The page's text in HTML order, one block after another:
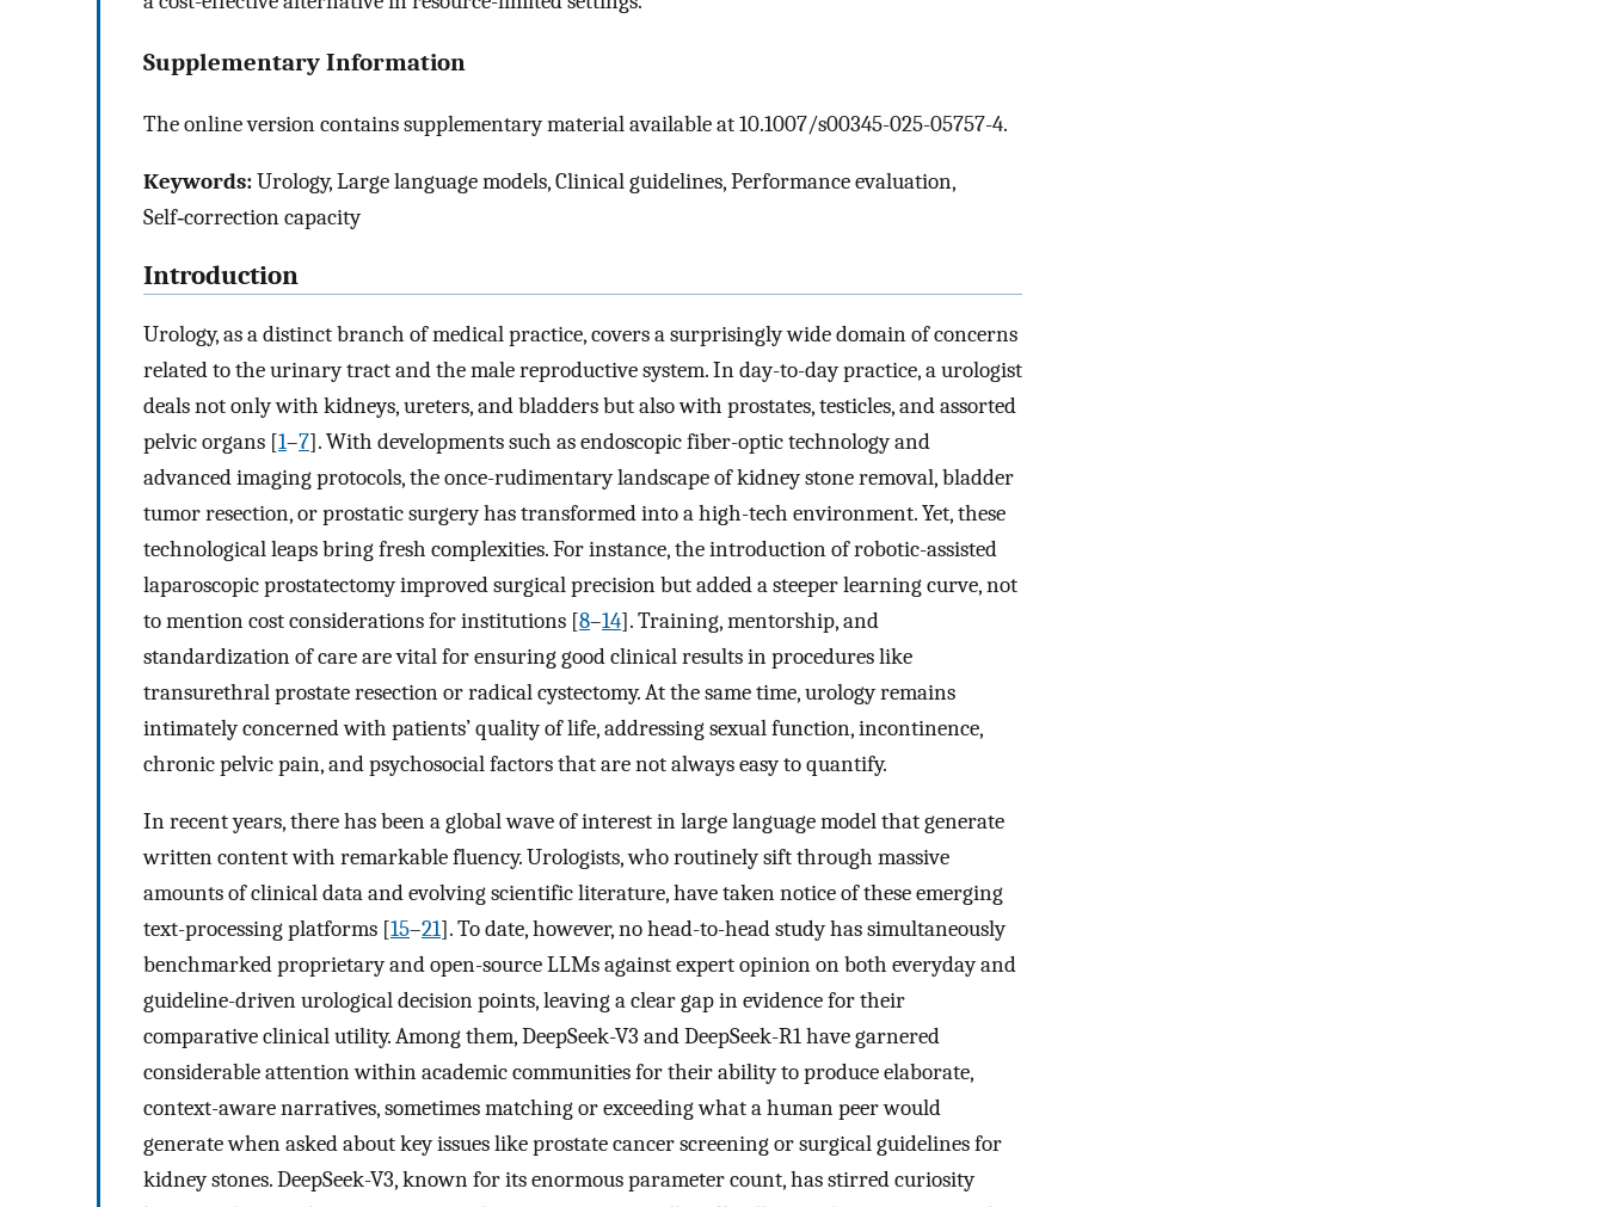
Supplementary Information
The online version contains supplementary material available at 10.1007/s00345-025-05757-4.
Keywords:Urology, Large language models, Clinical guidelines, Performance evaluation,
Self‑correction capacity
Introduction
Urology, as a distinct branch of medical practice, covers a surprisingly wide domain of concerns
related to the urinary tract and the male reproductive system. In day-to-day practice, a urologist
deals not only with kidneys, ureters, and bladders but also with prostates, testicles, and assorted
pelvic organs [1–7]. With developments such as endoscopic fiber-optic technology and
advanced imaging protocols, the once-rudimentary landscape of kidney stone removal, bladder
tumor resection, or prostatic surgery has transformed into a high-tech environment. Yet, these
technological leaps bring fresh complexities. For instance, the introduction of robotic-assisted
laparoscopic prostatectomy improved surgical precision but added a steeper learning curve, not
to mention cost considerations for institutions [8–14]. Training, mentorship, and
standardization of care are vital for ensuring good clinical results in procedures like
transurethral prostate resection or radical cystectomy. At the same time, urology remains
intimately concerned with patients’ quality of life, addressing sexual function, incontinence,
chronic pelvic pain, and psychosocial factors that are not always easy to quantify.
In recent years, there has been a global wave of interest in large language model that generate
written content with remarkable fluency. Urologists, who routinely sift through massive
amounts of clinical data and evolving scientific literature, have taken notice of these emerging
text-processing platforms [15–21]. To date, however, no head-to-head study has simultaneously
benchmarked proprietary and open-source LLMs against expert opinion on both everyday and
guideline-driven urological decision points, leaving a clear gap in evidence for their
comparative clinical utility. Among them, DeepSeek-V3 and DeepSeek-R1 have garnered
considerable attention within academic communities for their ability to produce elaborate,
context-aware narratives, sometimes matching or exceeding what a human peer would
generate when asked about key issues like prostate cancer screening or surgical guidelines for
kidney stones. DeepSeek-V3, known for its enormous parameter count, has stirred curiosity